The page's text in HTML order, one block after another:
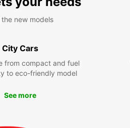
new models
City Cars
from compact and fuel
to eco-friendly model
See more